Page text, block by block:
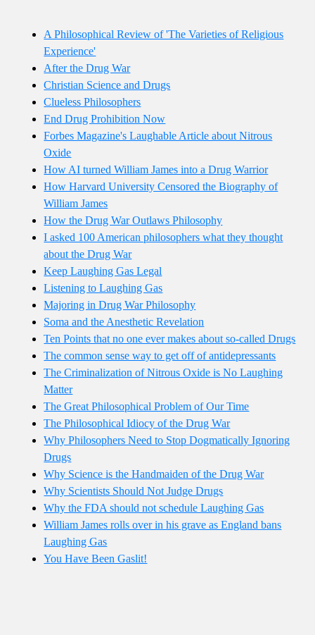
A Philosophical Review of 'The Varieties of Religious
Experience'
After the Drug War
Christian Science and Drugs
Clueless Philosophers
End Drug Prohibition Now
Forbes Magazine's Laughable Article about Nitrous
Oxide
How AI turned William James into a Drug Warrior
How Harvard University Censored the Biography of
William James
How the Drug War Outlaws Philosophy
I asked 100 American philosophers what they thought
about the Drug War
Keep Laughing Gas Legal
Listening to Laughing Gas
Majoring in Drug War Philosophy
Soma and the Anesthetic Revelation
Ten Points that no one ever makes about so-called Drugs
The common sense way to get off of antidepressants
The Criminalization of Nitrous Oxide is No Laughing
Matter
The Great Philosophical Problem of Our Time
The Philosophical Idiocy of the Drug War
Why Philosophers Need to Stop Dogmatically Ignoring
Drugs
Why Science is the Handmaiden of the Drug War
Why Scientists Should Not Judge Drugs
Why the FDA should not schedule Laughing Gas
William James rolls over in his grave as England bans
Laughing Gas
You Have Been Gaslit!